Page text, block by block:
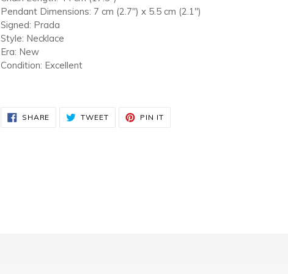
Pendant Dimensions: 7 cm (2.7") x 5.5 cm (2.1")
Signed: Prada
Style: Necklace
Era: New
Condition: Excellent
SHARE SHARE TWEET TWEET PIN ITPIN